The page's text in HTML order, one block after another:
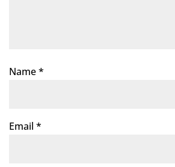
Name*
Email *